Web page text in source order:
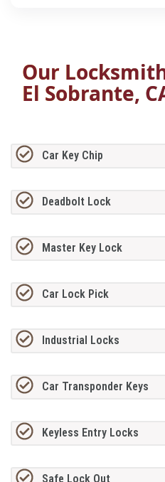
Our
El Sobrante,
Car Key Chip
Deadbolt Lock
Master Key Lock
Car Lock Pick
Industrial Locks
Car Transponder Keys
Keyless Entry Locks
Safe Lock Out